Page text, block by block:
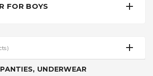
FOR BOYS 
PANTIES, UNDERWEAR